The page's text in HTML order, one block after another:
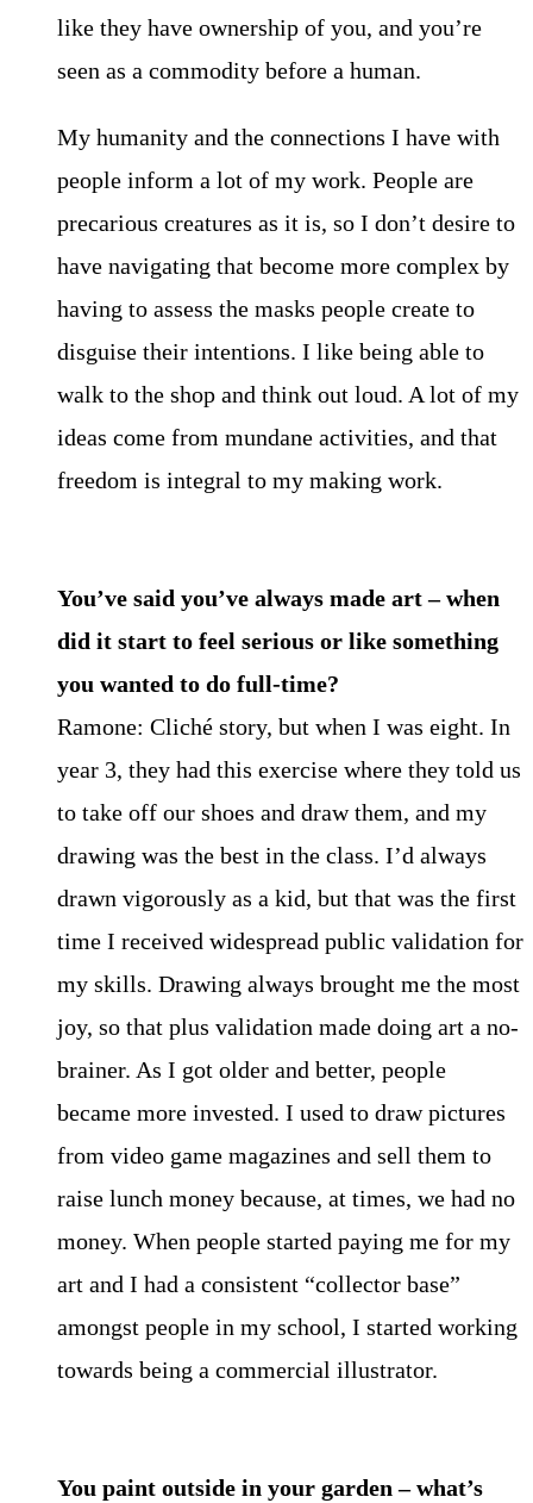
like they have ownership of you, and you’re
seen as a commodity before a human.
My humanity and the connections I have with
people inform a lot of my work. People are
precarious creatures as it is, so I don’t desire to
have navigating that become more complex by
having to assess the masks people create to
disguise their intentions. I like being able to
walk to the shop and think out loud. A lot of my
ideas come from mundane activities, and that
freedom is integral to my making work.
You’ve said you’ve always made art – when
did it start to feel serious or like something
you wanted to do full-time?
Ramone: Cliché story, but when I was eight. In
year 3, they had this exercise where they told us
to take off our shoes and draw them, and my
drawing was the best in the class. I’d always
drawn vigorously as a kid, but that was the first
time I received widespread public validation for
my skills. Drawing always brought me the most
joy, so that plus validation made doing art a no-
brainer. As I got older and better, people
became more invested. I used to draw pictures
from video game magazines and sell them to
raise lunch money because, at times, we had no
money. When people started paying me for my
art and I had a consistent “collector base”
amongst people in my school, I started working
towards being a commercial illustrator.
You paint outside in your garden – what’s